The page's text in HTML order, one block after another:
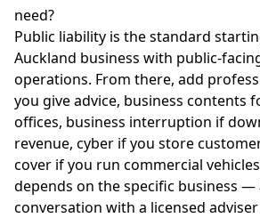
need?
Public liability is the standard
Auckland business with public-
operations. From there, add
you give advice, business contents
offices, business interruption if
revenue, cyber if you store
cover if you run commercial
depends on the specific business —
conversation with a licensed